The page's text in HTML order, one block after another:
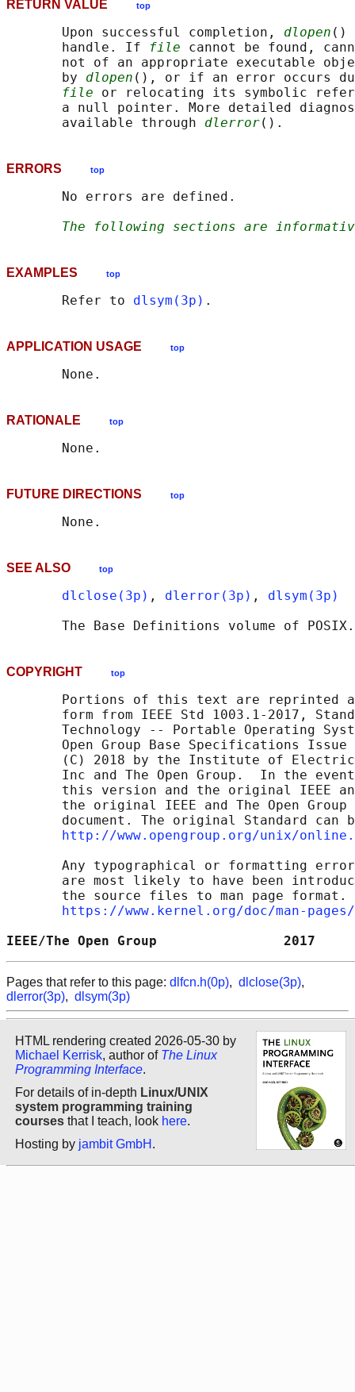
RETURN VALUE top
       Upon successful completion,
dlopen ()
       handle. If
file cannot be found,
not of an appropriate executable
       by
dlopen (), or if an error occurs
file or relocating its symbolic
a null pointer. More detailed
       available through
dlerror
ERRORS top
       No errors are defined.
The following sections are
EXAMPLES top
       Refer to
dlsym(3p)
APPLICATION USAGE top
RATIONALE top
FUTURE DIRECTIONS top
SEE ALSO top
dlclose(3p) , dlerror(3p) , dlsym(3p)
The Base Definitions volume of
COPYRIGHT top
Portions of this text are reprinted
form from IEEE Std 1003.1-2017,
Technology -- Portable Operating
Open Group Base Specifications Issue
(C) 2018 by the Institute of
Inc and The Open Group.  In the
this version and the original IEEE
the original IEEE and The Open Group
document. The original Standard can
http://www.opengroup.org/unix/
Any typographical or formatting
are most likely to have been
the source files to man page format.
https://www.kernel.org/doc/man-
IEEE/The Open Group
Pages that refer to this page: dlfcn.h(0p), dlclose(3p),
dlerror(3p), dlsym(3p)
HTML rendering created 2026-05-30 by
Michael Kerrisk, author of The Linux
Programming Interface.
For details of in-depth Linux/UNIX
system programming training
courses that I teach, look here.
Hosting by jambit GmbH .